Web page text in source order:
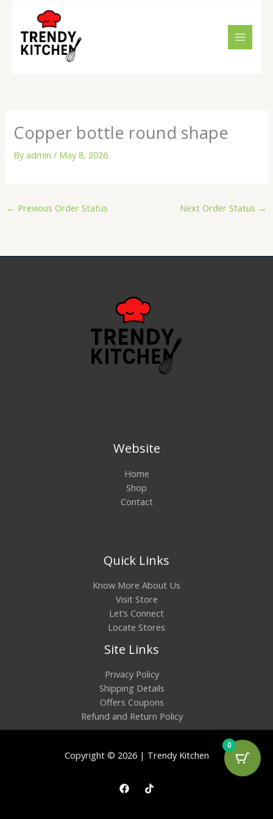
content
Copper bottle round shape
Byadmin/ May 8, 2026
← Previous Order Status Next Order Status →
Website
Home
Shop
Contact
Quick Links
Know More About Us
Visit Store
Let’s Connect
Locate Stores
Site Links
Privacy Policy
Shipping Details
Offers Coupons
Refund and Return Policy
Copyright © 2026 | Trendy Kitchen
0